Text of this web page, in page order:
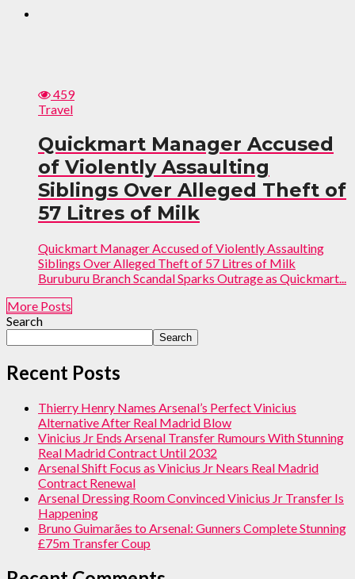
459
Travel
Quickmart Manager Accused
of Violently Assaulting
Siblings Over Alleged Theft of
57 Litres of Milk
Quickmart Manager Accused of Violently Assaulting
Siblings Over Alleged Theft of 57 Litres of Milk
Buruburu Branch Scandal Sparks Outrage as Quickmart...
More Posts
Search
Search
Recent Posts
Thierry Henry Names Arsenal’s Perfect Vinicius
Alternative After Real Madrid Blow
Vinicius Jr Ends Arsenal Transfer Rumours With Stunning
Real Madrid Contract Until 2032
Arsenal Shift Focus as Vinicius Jr Nears Real Madrid
Contract Renewal
Arsenal Dressing Room Convinced Vinicius Jr Transfer Is
Happening
Bruno Guimarães to Arsenal: Gunners Complete Stunning
£75m Transfer Coup